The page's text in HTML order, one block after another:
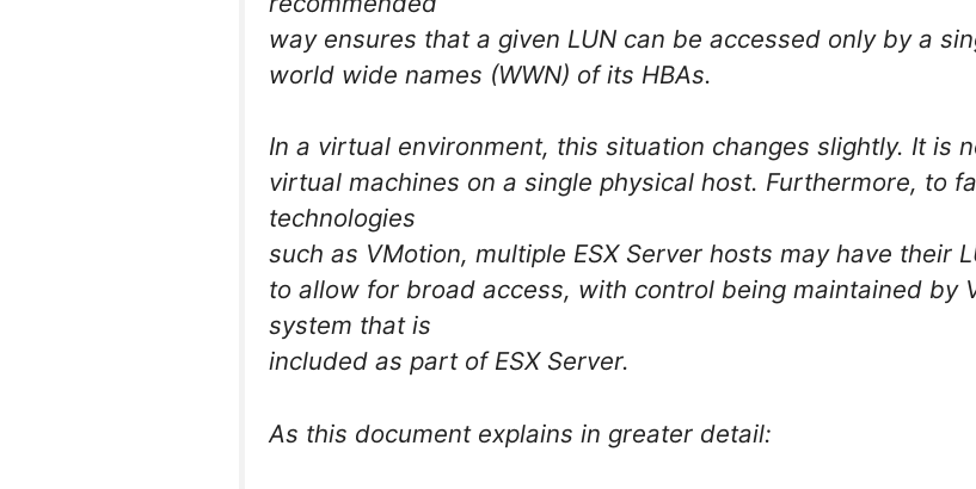
way ensures that a given LUN can be accessed only by a
world wide names (WWN) of its HBAs.
In a virtual environment, this situation changes slightly. It is
virtual machines on a single physical host. Furthermore, to
technologies
such as VMotion, multiple ESX Server hosts may have their
to allow for broad access, with control being maintained by
system that is
included as part of ESX Server.
As this document explains in greater detail: